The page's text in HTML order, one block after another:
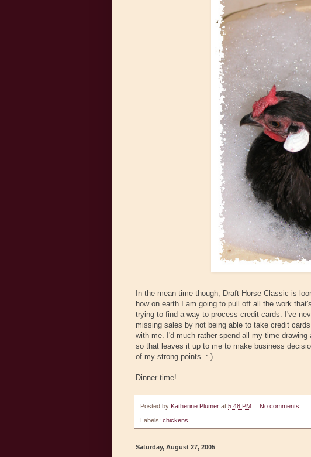
In the mean time though, Draft Horse Classic is
how on earth I am going to pull off all the work
trying to find a way to process credit cards. I've
missing sales by not being able to take credit
with me. I'd much rather spend all my time
so that leaves it up to me to make business
of my strong points. :-)
Dinner time!
Posted by Katherine Plumer at 5:48 PM No comments:
Labels: chickens
Saturday, August 27, 2005